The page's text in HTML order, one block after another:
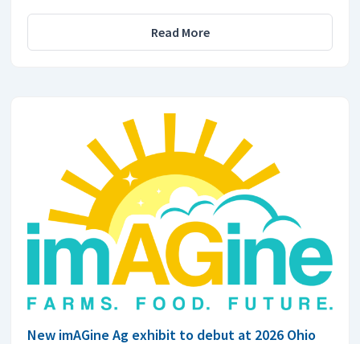
Read More
New imAGine Ag exhibit to debut at 2026 Ohio